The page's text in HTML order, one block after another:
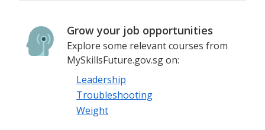
Grow your job opportunities
Explore some relevant courses from
MySkillsFuture.gov.sg on:
Leadership
Troubleshooting
Weight